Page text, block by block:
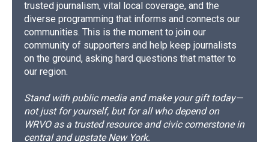
trusted journalism, vital local coverage, and the
diverse programming that informs and connects our
communities. This is the moment to join our
community of supporters and help keep journalists
on the ground, asking hard questions that matter to
our region.
Stand with public media and make your gift today—
not just for yourself, but for all who depend on
WRVO as a trusted resource and civic cornerstone in
central and upstate New York.